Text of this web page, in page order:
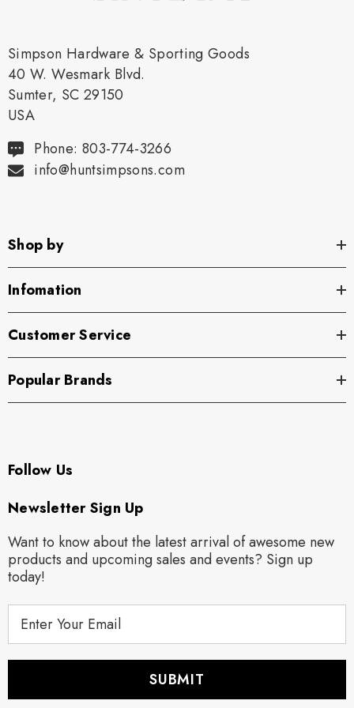
Simpson Hardware & Sporting Goods
40 W. Wesmark Blvd.
Sumter, SC 29150
USA
Phone: 803-774-3266
info@huntsimpsons.com
Shop by
Infomation
Customer Service
Popular Brands
Follow Us
Newsletter Sign Up
Want to know about the latest arrival of awesome new
products and upcoming sales and events? Sign up
today!